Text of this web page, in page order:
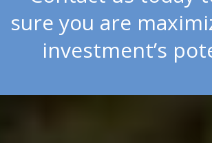
sure you are
investment’s